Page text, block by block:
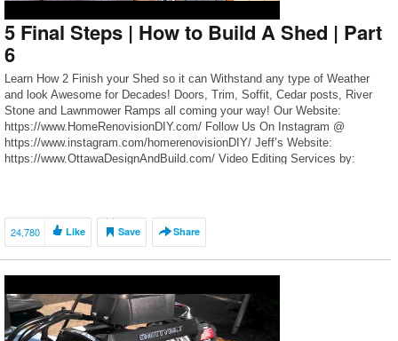
5 Final Steps | How to Build A Shed | Part
6
Learn How 2 Finish your Shed so it can Withstand any type of Weather
and look Awesome for Decades! Doors, Trim, Soffit, Cedar posts, River
Stone and Lawnmower Ramps all coming your way! Our Website:
https://www.HomeRenovisionDIY.com/ Follow Us On Instagram @
https://www.instagram.com/homerenovisionDIY/ Jeff’s Website:
https://www.OttawaDesignAndBuild.com/ Video Editing Services by:
24,780 Like Save Share